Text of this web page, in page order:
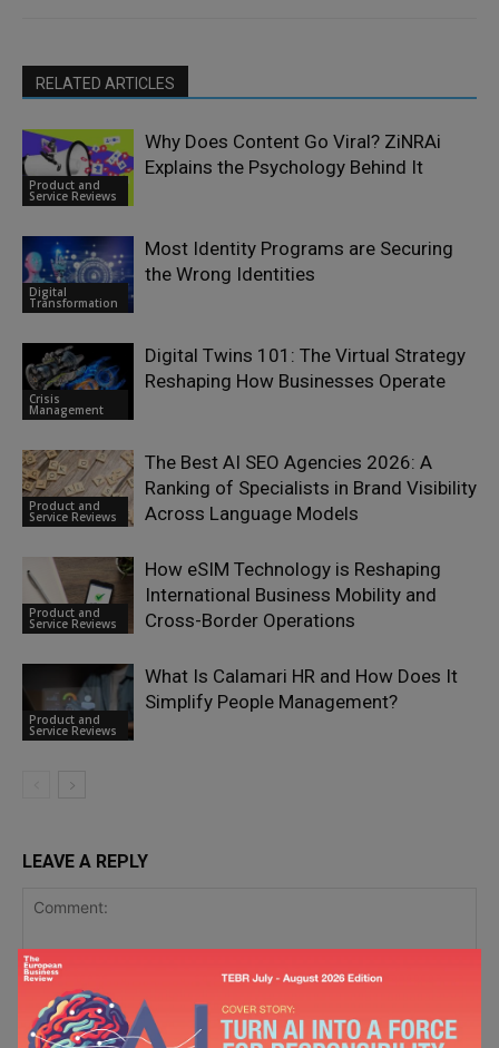
RELATED ARTICLES
Product and
Service Reviews
Why Does Content Go Viral? ZiNRAi
Explains the Psychology Behind It
Digital
Transformation
Most Identity Programs are Securing
the Wrong Identities
Crisis
Management
Digital Twins 101: The Virtual Strategy
Reshaping How Businesses Operate
Product and
Service Reviews
The Best AI SEO Agencies 2026: A
Ranking of Specialists in Brand Visibility
Across Language Models
Product and
Service Reviews
How eSIM Technology is Reshaping
International Business Mobility and
Cross-Border Operations
Product and
Service Reviews
What Is Calamari HR and How Does It
Simplify People Management?
LEAVE A REPLY